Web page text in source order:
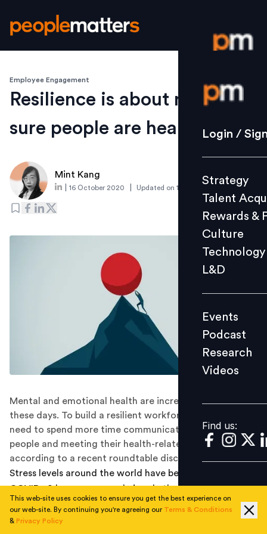
Login /
Strategy
Culture
L&D
Events
Videos
Find us:
Login /
Strategy
Talent
Rewards &
Culture
Technology
L&D
Events
Podcast
Research
Videos
Find us:
Employee Engagement
Resilience is about making
sure people are healthy
Mint Kang
16 October 2020 Updated on 15 October 2020
Mental and emotional health are increasingly important
these days. To build a resilient workforce, employers
need to spend more time communicating with their
people and meeting their health-related needs,
according to a recent roundtable discussion.
Stress levels around the world have been high since
COVID-19 began, as people juggle the disruptions of
working from home with fears for their health and
safety, then fears for their income and job in the
This web-site uses cookies to ensure you get the best experience on
our web-site. By continuing you're agreeing our Terms & Conditions
& Privacy Policy